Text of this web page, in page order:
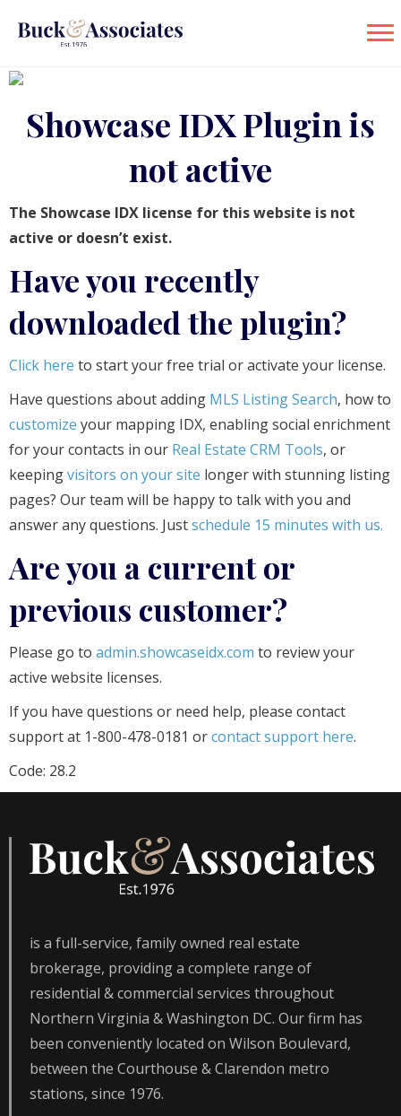
Showcase IDX Plugin is
not active
The Showcase IDX license for this website is not
active or doesn’t exist.
Have you recently
downloaded the plugin?
Click here to start your free trial or activate your license.
Have questions about adding MLS Listing Search, how to
customize your mapping IDX, enabling social enrichment
for your contacts in our Real Estate CRM Tools, or
keepingvisitors on your site longer with stunning listing
pages? Our team will be happy to talk with you and
answer any questions. Justschedule 15 minutes with us.
Are you a current or
previous customer?
Please go to admin.showcaseidx.com to review your
active website licenses.
If you have questions or need help, please contact
support at 1-800-478-0181 orcontact support here.
Code: 28.2
is a full-service, family owned real estate
brokerage, providing a complete range of
residential & commercial services throughout
Northern Virginia & Washington DC. Our firm has
been conveniently located on Wilson Boulevard,
between the Courthouse & Clarendon metro
stations, since 1976.